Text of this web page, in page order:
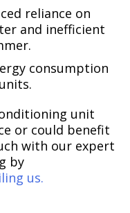
reliance on
and inefficient
consumption
unit
or could benefit
with our expert
by
us.